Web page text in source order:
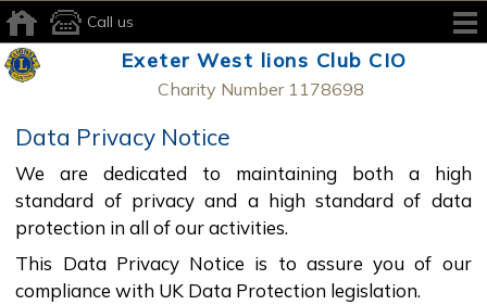
Exeter West lions Club CIO
Charity Number 1178698
Call us
Data Privacy Notice
We are dedicated to maintaining both a high
standard of privacy and a high standard of data
protection in all of our activities.
This Data Privacy Notice is to assure you of our
compliance with UK Data Protection legislation.